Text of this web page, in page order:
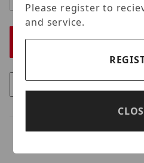
Please register to
and service.